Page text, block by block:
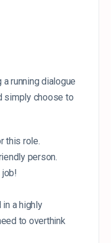
running dialogue
simply choose to
this role.
person.
job!
a highly
to overthink